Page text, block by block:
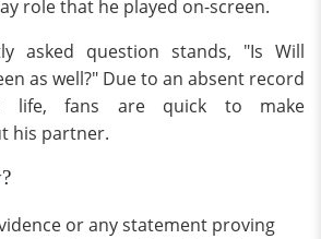
role that he played on-screen.
asked question stands, "Is Will
as well?" Due to an absent record
life, fans are quick to make
his partner.
or any statement proving